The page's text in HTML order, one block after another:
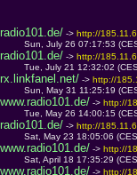
radio101.de/ -> http://
Sun, July 26 07:17:53
radio101.de/ -> http://
Tue, July 21 12:32:02 (CEST)
rx.linkfanel.net/ -> http://
Sun, May 31 11:25:19
www.radio101.de/ -> http://
Tue, May 26 14:00:15
radio101.de/ -> http://
Sat, May 23 18:05:06
www.radio101.de/ -> http://
Sat, April 18 17:35:29
www.radio101.de/ -> http://